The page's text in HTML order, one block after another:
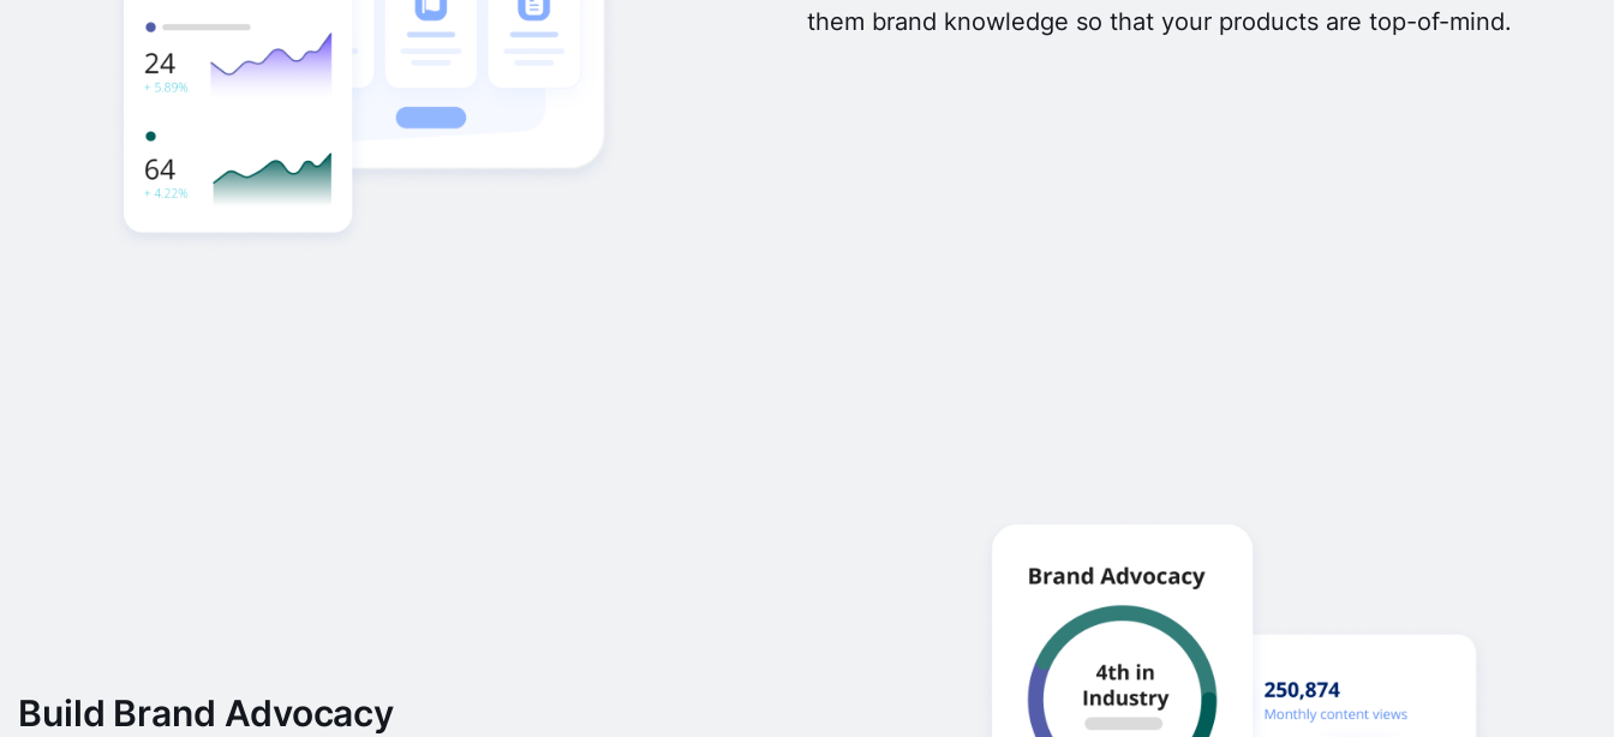
them brand knowledge so that your products are top-of-mind.
Build Brand Advocacy